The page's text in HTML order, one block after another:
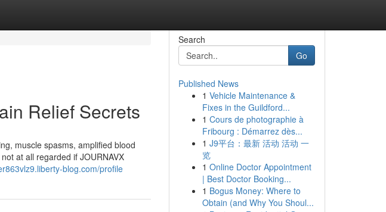
Relief Secrets
muscle spasms, amplified blood
at all regarded if JOURNAVX
blog.com/profile
Search
Go
Published News
1 Vehicle Maintenance &
Fixes in the Guildford...
1 Cours de photographie à
Fribourg : Démarrez dès...
1 J9平台：最新 活动 活动 一
览
1 Online Doctor Appointment
| Best Doctor Booking...
1 Bogus Money: Where to
Obtain (and Why You Shoul...